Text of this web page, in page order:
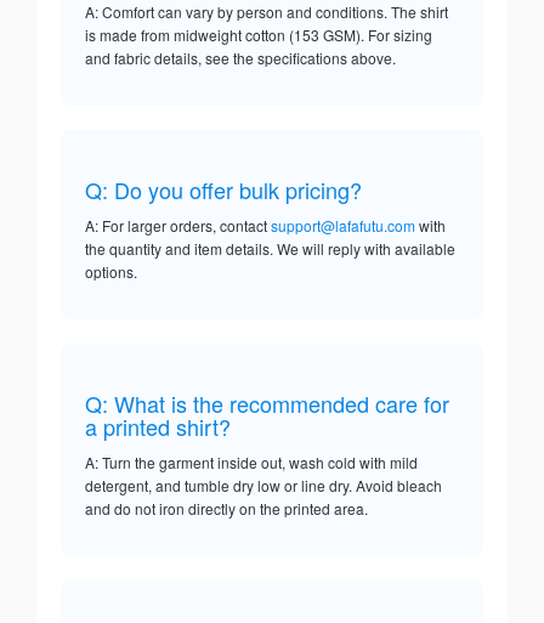
A: Comfort can vary by person and conditions. The shirt
is made from midweight cotton (153 GSM). For sizing
and fabric details, see the specifications above.
Q: Do you offer bulk pricing?
A: For larger orders, contactsupport@lafafutu.comwith
the quantity and item details. We will reply with available
options.
Q: What is the recommended care for
a printed shirt?
A: Turn the garment inside out, wash cold with mild
detergent, and tumble dry low or line dry. Avoid bleach
and do not iron directly on the printed area.